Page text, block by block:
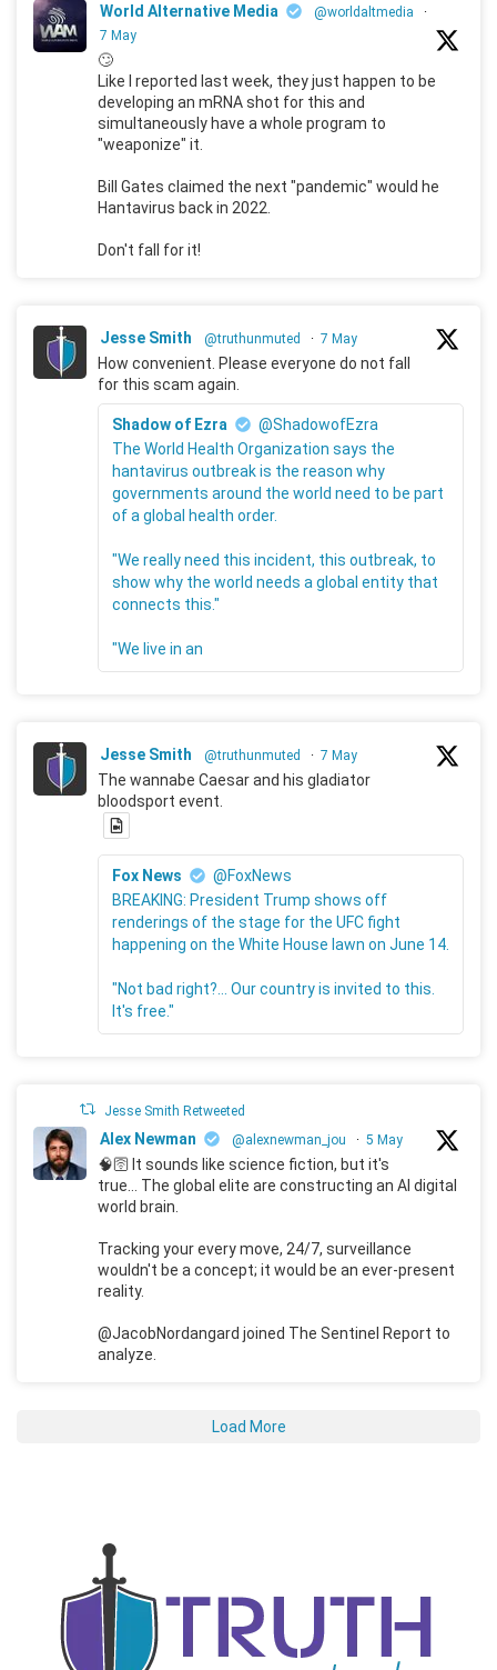
World Alternative Media @worldaltmedia
·
7 May
🙄
Like I reported last week, they just happen to be
developing an mRNA shot for this and
simultaneously have a whole program to
"weaponize" it.
Bill Gates claimed the next "pandemic" would he
Hantavirus back in 2022.
Don't fall for it!
Jesse Smith @truthunmuted · 7 May
How convenient. Please everyone do not fall
for this scam again.
Shadow of Ezra
@ShadowofEzra
The World Health Organization says the
hantavirus outbreak is the reason why
governments around the world need to be part
of a global health order.
"We really need this incident, this outbreak, to
show why the world needs a global entity that
connects this."
"We live in an
Jesse Smith @truthunmuted · 7 May
The wannabe Caesar and his gladiator
bloodsport event.
Fox News
@FoxNews
BREAKING: President Trump shows off
renderings of the stage for the UFC fight
happening on the White House lawn on June 14.
"Not bad right?... Our country is invited to this.
It's free."
Jesse Smith Retweeted
Alex Newman @alexnewman_jou · 5 May
🧠🛜 It sounds like science fiction, but it's
true... The global elite are constructing an AI digital
world brain.
Tracking your every move, 24/7, surveillance
wouldn't be a concept; it would be an ever-present
reality.
@JacobNordangard joined The Sentinel Report to
analyze.
Load More